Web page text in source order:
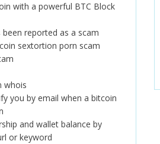
with a powerful BTC Block
reported as a scam
sextortion porn scam
whois
you by email when a bitcoin
and wallet balance by
or keyword